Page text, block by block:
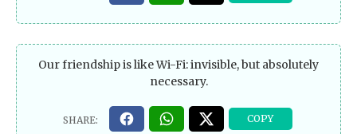
Our friendship is like Wi-Fi: invisible, but absolutely
necessary.